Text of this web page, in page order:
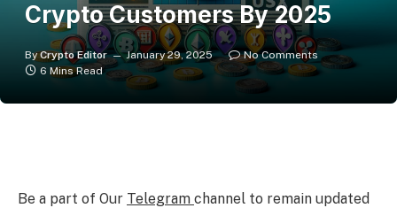
Crypto Customers By 2025
By Crypto Editor January 29, 2025
No Comments
6 Mins Read
Be a part of Our Telegram channel to remain updated